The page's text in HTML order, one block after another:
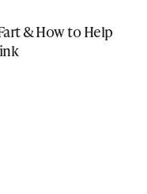
& How to Help